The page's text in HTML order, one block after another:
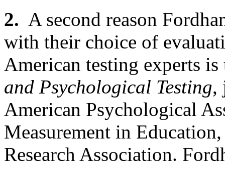
2. A second reason
with their choice of
American testing experts
and Psychological Testing,
American Psychological
Measurement in
Research Association.